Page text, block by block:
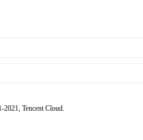
Tencent Cloud.